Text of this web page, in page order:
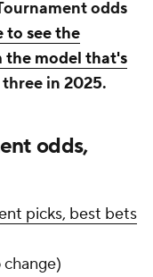
odds
to see the
the model that's
in 2025.
odds,
picks, best bets